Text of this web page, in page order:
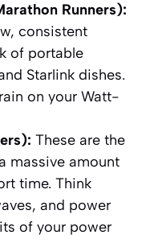
Runners):
consistent
of portable
Starlink dishes.
on your Watt-
These are the
massive amount
time. Think
and power
of your power